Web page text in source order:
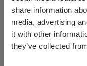
share information
media, advertising
it with other
they’ve collected
80
M10